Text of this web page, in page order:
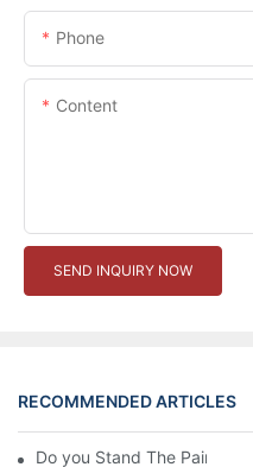
Phone
Content
SEND INQUIRY NOW
RECOMMENDED ARTICLES
Do you Stand The Pain of